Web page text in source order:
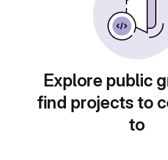
Explore public
find projects to
to